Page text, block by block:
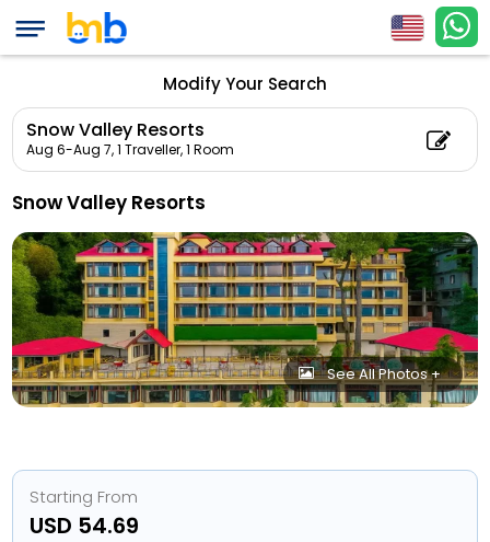
Modify Your Search
Snow Valley Resorts
Aug 6-Aug 7,1 Traveller, 1 Room
Snow Valley Resorts
See All Photos +
Starting From
USD 54.69